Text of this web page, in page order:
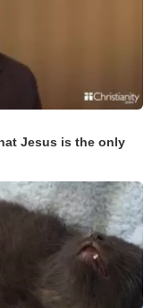
Jesus is the only